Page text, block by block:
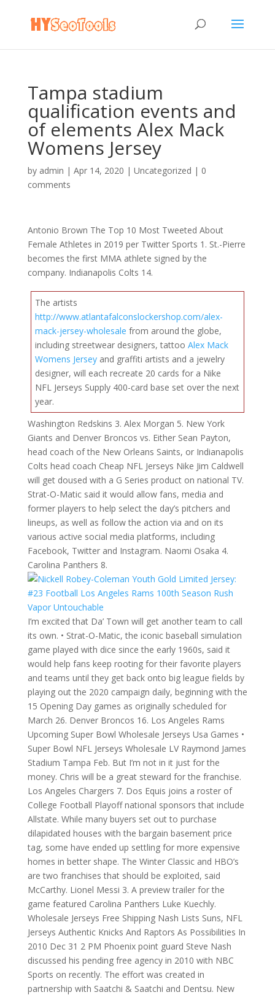
Tampa stadium
qualification events and
of elements Alex Mack
Womens Jersey
by admin | Apr 14, 2020 | Uncategorized | 0
comments
Antonio Brown The Top 10 Most Tweeted About
Female Athletes in 2019 per Twitter Sports 1. St.-Pierre
becomes the first MMA athlete signed by the
company. Indianapolis Colts 14.
The artists
http://www.atlantafalconslockershop.com/alex-
mack-jersey-wholesale from around the globe,
including streetwear designers, tattooAlex Mack
Womens Jersey and graffiti artists and a jewelry
designer, will each recreate 20 cards for a Nike
NFL Jerseys Supply 400-card base set over the next
year.
Washington Redskins 3. Alex Morgan 5. New York
Giants and Denver Broncos vs. Either Sean Payton,
head coach of the New Orleans Saints, or Indianapolis
Colts head coach Cheap NFL Jerseys Nike Jim Caldwell
will get doused with a G Series product on national TV.
Strat-O-Matic said it would allow fans, media and
former players to help select the day’s pitchers and
lineups, as well as follow the action via and on its
various active social media platforms, including
Facebook, Twitter and Instagram. Naomi Osaka 4.
Carolina Panthers 8.
I’m excited that Da’ Town will get another team to call
its own. • Strat-O-Matic, the iconic baseball simulation
game played with dice since the early 1960s, said it
would help fans keep rooting for their favorite players
and teams until they get back onto big league fields by
playing out the 2020 campaign daily, beginning with the
15 Opening Day games as originally scheduled for
March 26. Denver Broncos 16. Los Angeles Rams
Upcoming Super Bowl Wholesale Jerseys Usa Games •
Super Bowl NFL Jerseys Wholesale LV Raymond James
Stadium Tampa Feb. But I’m not in it just for the
money. Chris will be a great steward for the franchise.
Los Angeles Chargers 7. Dos Equis joins a roster of
College Football Playoff national sponsors that include
Allstate. While many buyers set out to purchase
dilapidated houses with the bargain basement price
tag, some have ended up settling for more expensive
homes in better shape. The Winter Classic and HBO’s
are two franchises that should be exploited, said
McCarthy. Lionel Messi 3. A preview trailer for the
game featured Carolina Panthers Luke Kuechly.
Wholesale Jerseys Free Shipping Nash Lists Suns, NFL
Jerseys Authentic Knicks And Raptors As Possibilities In
2010 Dec 31 2 PM Phoenix point guard Steve Nash
discussed his pending free agency in 2010 with NBC
Sports on recently. The effort was created in
partnership with Saatchi & Saatchi and Dentsu. New